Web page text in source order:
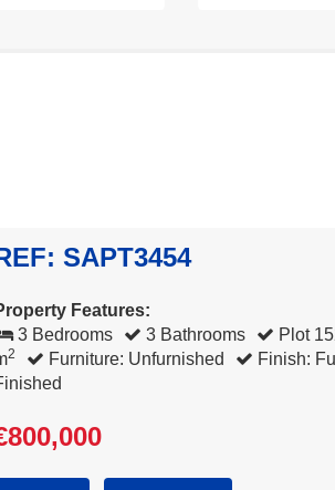
SAPT3454
Features:
3 Bedrooms
3 Bathrooms
Plot
2 Furniture: Unfurnished
Finish: